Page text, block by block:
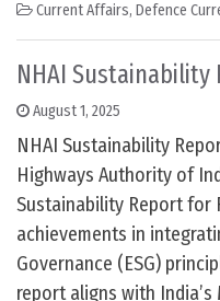
Current Affairs, Defence
NHAI Sustainability
August 1, 2025
NHAI Sustainability
Highways Authority of
Sustainability Report for
achievements in
Governance (ESG)
report aligns with India’s